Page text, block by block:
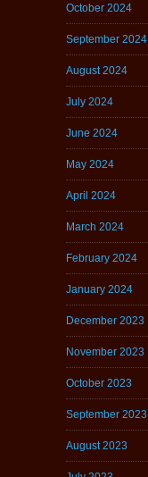
October 2024
September 2024
August 2024
July 2024
June 2024
May 2024
April 2024
March 2024
February 2024
January 2024
December 2023
November 2023
October 2023
September 2023
August 2023